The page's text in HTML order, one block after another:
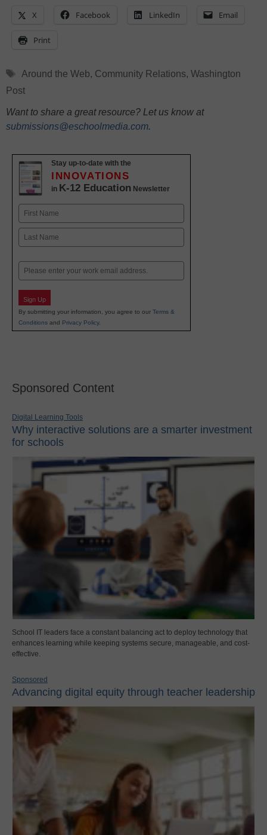
X Facebook LinkedIn Email
Print
Tags
Around the Web, Community Relations, Washington
Post
Want to share a great resource? Let us know at
submissions@eschoolmedia.com.
Stay up-to-date with the
INNOVATIONS
in K-12 Education Newsletter
Name
First
Email
Sign Up
By submitting your information, you agree to our Terms &
Conditions and Privacy Policy.
Sponsored Content
Digital Learning Tools
Why interactive solutions are a smarter investment
for schools
School IT leaders face a constant balancing act to deploy technology that
enhances learning while keeping systems secure, manageable, and cost-
effective.
Sponsored
Advancing digital equity through teacher leadership